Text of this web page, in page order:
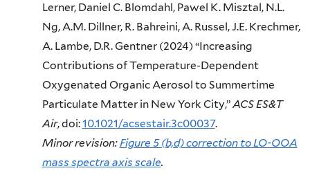
Lerner, Daniel C. Blomdahl, Pawel K. Misztal, N.L.
Ng, A.M. Dillner, R. Bahreini, A. Russel, J.E. Krechmer,
A. Lambe, D.R. Gentner (2024) “Increasing
Contributions of Temperature-Dependent
Oxygenated Organic Aerosol to Summertime
Particulate Matter in New York City,”ACS ES&T
Air, doi:10.1021/acsestair.3c00037.
Minor revision:Figure 5 (b,d) correction to LO-OOA
mass spectra axis scale.